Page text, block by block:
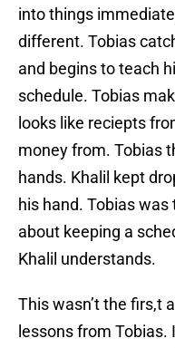
into things
different. Tobias
and begins to teach
schedule. Tobias
looks like reciepts
money from. Tobias
hands. Khalil kept
his hand. Tobias
about keeping a
Khalil understands.
This wasn’t the firs,t
lessons from Tobias.